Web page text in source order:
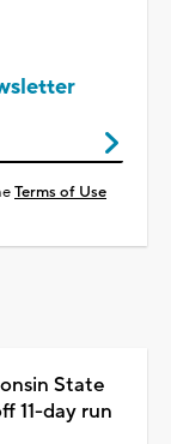
Terms of Use
State
11-day run